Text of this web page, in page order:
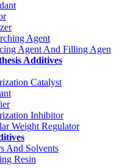
Agent
Agent And Filling Agen
Additives
Catalyst
Inhibitor
Weight Regulator
And Solvents
Resin